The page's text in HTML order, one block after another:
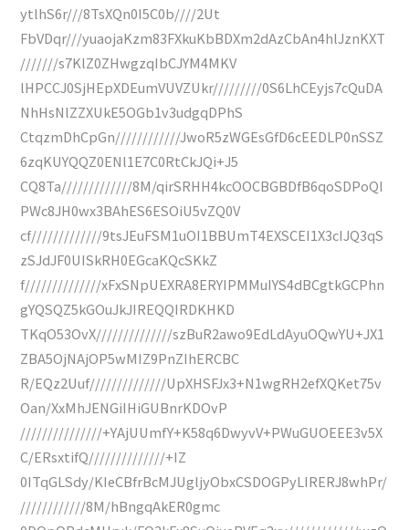
ytlhS6r///8TsXQn0I5C0b////2Ut
FbVDqr///yuaojaKzm83FXkuKbBDXm2dAzCbAn4hlJznKXT
///////s7KlZ0ZHwgzqIbCJYM4MKV
lHPCCJ0SjHEpXDEumVUVZUkr/////////0S6LhCEyjs7cQuDA
NhHsNlZZXUkE5OGb1v3udgqDPhS
CtqzmDhCpGn////////////JwoR5zWGEsGfD6cEEDLP0nSSZ
6zqKUYQQZ0ENl1E7C0RtCkJQi+J5
CQ8Ta/////////////8M/qirSRHH4kcOOCBGBDfB6qoSDPoQI
PWc8JH0wx3BAhES6ESOiU5vZQ0V
cf/////////////9tsJEuFSM1uOI1BBUmT4EXSCEI1X3cIJQ3qS
zSJdJF0UISkRH0EGcaKQcSKkZ
f//////////////xFxSNpUEXRA8ERYIPMMuIYS4dBCgtkGCPhn
gYQSQZ5kGOuJkJIREQQIRDKHKD
TKqO53OvX//////////////szBuR2awo9EdLdAyuOQwYU+JX1
ZBA5OjNAjOP5wMIZ9PnZIhERCBC
R/EQz2Uuf//////////////UpXHSFJx3+N1wgRH2efXQKet75v
Oan/XxMhJENGiIHiGUBnrKDOvP
///////////////+YAjUUmfY+K58q6DwyvV+PWuGUOEEE3v5X
C/ERsxtifQ//////////////+IZ
0ITqGLSdy/KIeCBfrBcMJUgljyObxCSDOGPyLIRERJ8whPr/
////////////8M/hBngqAkER0gmc